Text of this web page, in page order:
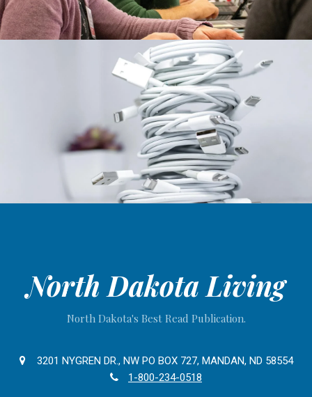
North Dakota Living
North Dakota's Best Read Publication.
3201 NYGREN DR., NW PO BOX 727, MANDAN, ND 58554
1-800-234-0518